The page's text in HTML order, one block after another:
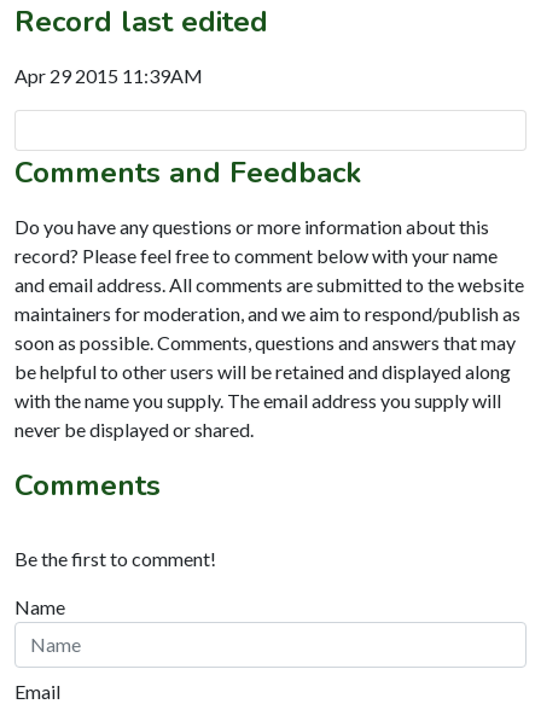
Record last edited
Apr 29 2015 11:39AM
Comments and Feedback
Do you have any questions or more information about this
record? Please feel free to comment below with your name
and email address. All comments are submitted to the website
maintainers for moderation, and we aim to respond/publish as
soon as possible. Comments, questions and answers that may
be helpful to other users will be retained and displayed along
with the name you supply. The email address you supply will
never be displayed or shared.
Comments
Be the first to comment!
Name
Email